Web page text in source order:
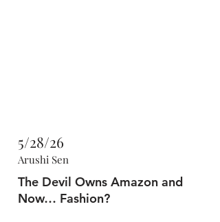
5/28/26
Arushi Sen
The Devil Owns Amazon and
Now… Fashion?